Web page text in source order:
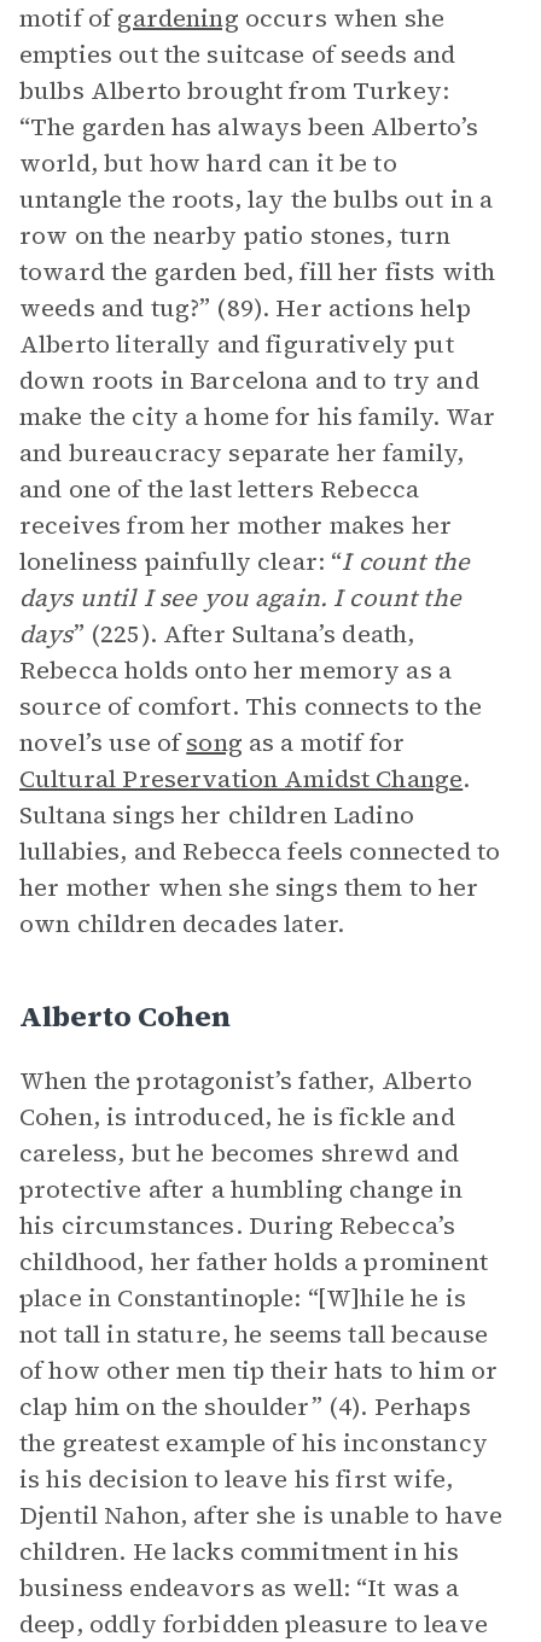
motif ofgardening occurs when she
empties out the suitcase of seeds and
bulbs Alberto brought from Turkey:
“The garden has always been Alberto’s
world, but how hard can it be to
untangle the roots, lay the bulbs out in a
row on the nearby patio stones, turn
toward the garden bed, fill her fists with
weeds and tug?” (89). Her actions help
Alberto literally and figuratively put
down roots in Barcelona and to try and
make the city a home for his family. War
and bureaucracy separate her family,
and one of the last letters Rebecca
receives from her mother makes her
loneliness painfully clear: “I count the
days until I see you again. I count the
days” (225). After Sultana’s death,
Rebecca holds onto her memory as a
source of comfort. This connects to the
novel’s use ofsong as a motif for
Cultural Preservation Amidst Change.
Sultana sings her children Ladino
lullabies, and Rebecca feels connected to
her mother when she sings them to her
own children decades later.
Alberto Cohen
When the protagonist’s father, Alberto
Cohen, is introduced, he is fickle and
careless, but he becomes shrewd and
protective after a humbling change in
his circumstances. During Rebecca’s
childhood, her father holds a prominent
place in Constantinople: “[W]hile he is
not tall in stature, he seems tall because
of how other men tip their hats to him or
clap him on the shoulder” (4). Perhaps
the greatest example of his inconstancy
is his decision to leave his first wife,
Djentil Nahon, after she is unable to have
children. He lacks commitment in his
business endeavors as well: “It was a
deep, oddly forbidden pleasure to leave